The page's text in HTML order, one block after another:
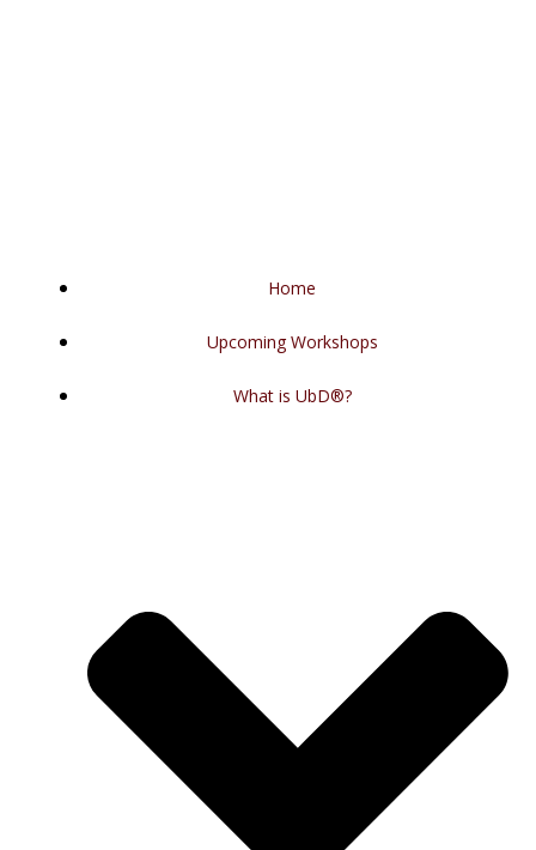
Home
Upcoming Workshops
What is UbD®?